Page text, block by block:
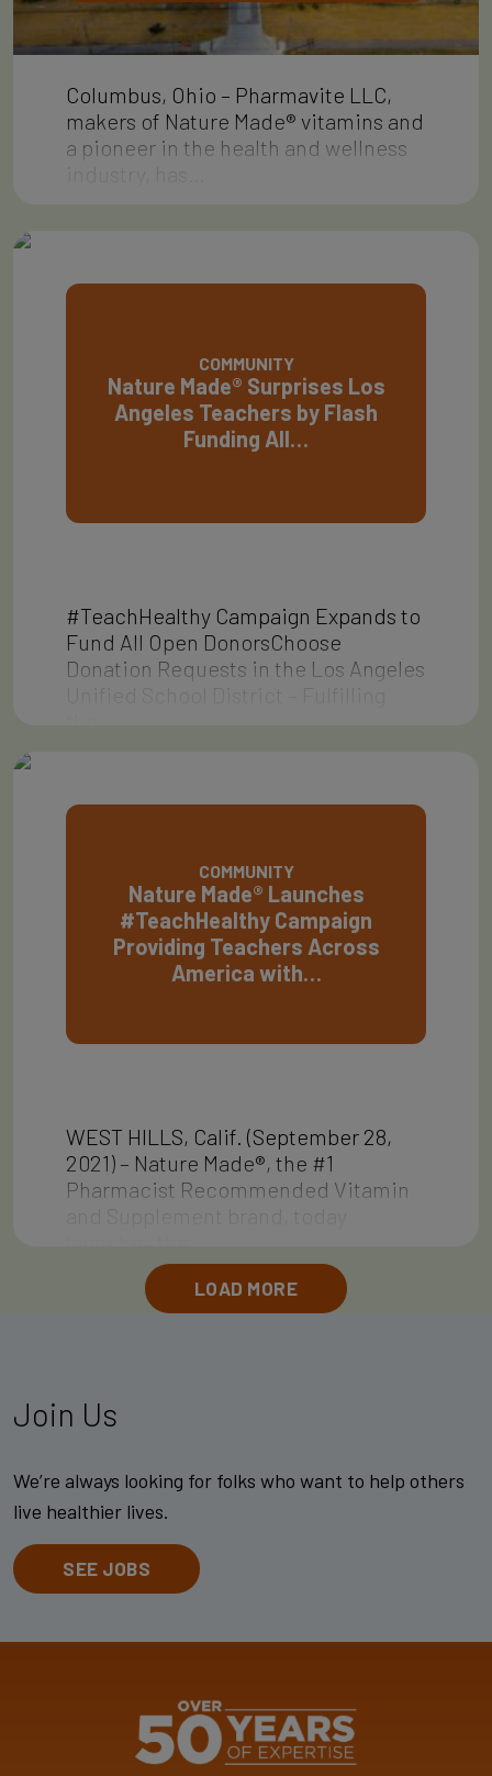
Columbus, Ohio – Pharmavite LLC,
makers of Nature Made® vitamins and
a pioneer in the health and wellness
COMMUNITY
Nature Made® Surprises Los
Angeles Teachers by Flash
Funding All…
#TeachHealthy Campaign Expands to
Fund All Open DonorsChoose
Donation Requests in the Los Angeles
COMMUNITY
Nature Made® Launches
#TeachHealthy Campaign
Providing Teachers Across
America with…
WEST HILLS, Calif. (September 28,
2021) – Nature Made®, the #1
Pharmacist Recommended Vitamin
LOAD MORE
Join Us
We’re always looking for folks who want to help others
live healthier lives.
SEE JOBS